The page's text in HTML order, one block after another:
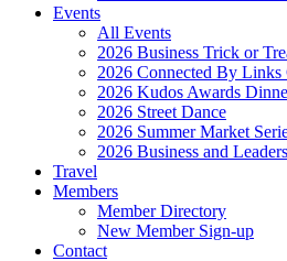
Events
All Events
2026 Business Trick or
2026 Connected By
2026 Kudos Awards
2026 Street Dance
2026 Summer Market
2026 Business and
Travel
Members
Member Directory
New Member Sign-up
Contact